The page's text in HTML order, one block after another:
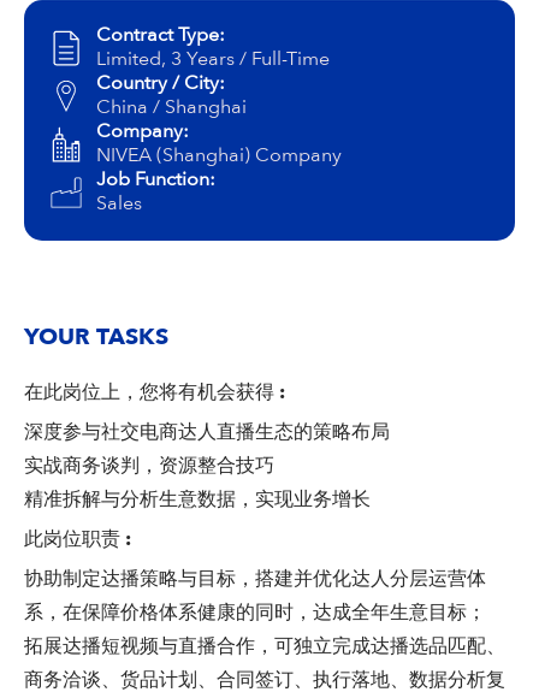
NIVEA BallContract Type:
Limited, 3 Years / Full-Time
Country / City:
China / Shanghai
Company:
NIVEA (Shanghai) Company
Job Function:
Sales
YOUR TASKS
在此岗位上，您将有机会获得 :
深度参与社交电商达人直播生态的策略布局
实战商务谈判，资源整合技巧
精准拆解与分析生意数据，实现业务增长
此岗位职责 :
协助制定达播策略与目标，搭建并优化达人分层运营体
系，在保障价格体系健康的同时，达成全年生意目标；
拓展达播短视频与直播合作，可独立完成达播选品匹配、
商务洽谈、货品计划、合同签订、执行落地、数据分析复